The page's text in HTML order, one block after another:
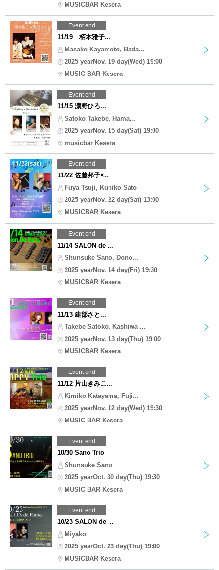
MUSICBAR Kesera
Event end
11/19 栢本雅子...
Masako Kayamoto, Bada...
2025 yearNov. 19 day(Wed) 19:00
MUSIC BAR Kesera
Event end
11/15 濵野ひろ...
Satoko Takebe, Hama...
2025 yearNov. 15 day(Sat) 19:00
musicbar Kesera
Event end
11/22 佐藤邦子×...
Fuya Tsuji, Kuniko Sato
2025 yearNov. 22 day(Sat) 13:00
MUSICBAR Kesera
Event end
11/14 SALON de ...
Shunsuke Sano, Dono...
2025 yearNov. 14 day(Fri) 19:30
MUSICBAR Kesera
Event end
11/13 建部さと...
Takebe Satoko, Kashiwa ...
2025 yearNov. 13 day(Thu) 19:00
MUSICBAR Kesera
Event end
11/12 片山きみこ...
Kimiko Katayama, Fuji...
2025 yearNov. 12 day(Wed) 19:30
MUSIC BAR Kesera
Event end
10/30 Sano Trio
Shunsuke Sano
2025 yearOct. 30 day(Thu) 19:30
MUSIC BAR Kesera
Event end
10/23 SALON de ...
Miyako
2025 yearOct. 23 day(Thu) 19:00
MUSICBAR Kesera